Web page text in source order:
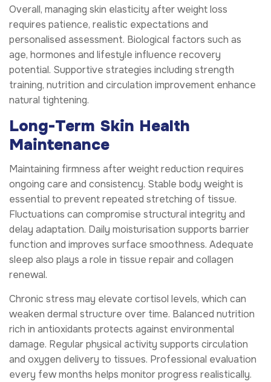
Overall, managing skin elasticity after weight loss
requires patience, realistic expectations and
personalised assessment. Biological factors such as
age, hormones and lifestyle influence recovery
potential. Supportive strategies including strength
training, nutrition and circulation improvement enhance
natural tightening.
Long-Term Skin Health
Maintenance
Maintaining firmness after weight reduction requires
ongoing care and consistency. Stable body weight is
essential to prevent repeated stretching of tissue.
Fluctuations can compromise structural integrity and
delay adaptation. Daily moisturisation supports barrier
function and improves surface smoothness. Adequate
sleep also plays a role in tissue repair and collagen
renewal.
Chronic stress may elevate cortisol levels, which can
weaken dermal structure over time. Balanced nutrition
rich in antioxidants protects against environmental
damage. Regular physical activity supports circulation
and oxygen delivery to tissues. Professional evaluation
every few months helps monitor progress realistically.